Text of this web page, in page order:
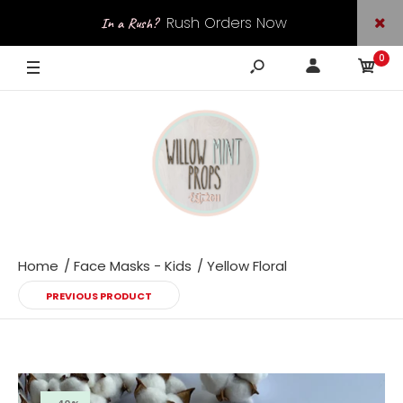
In a Rush? Rush Orders Now
0
Home Face Masks - Kids Yellow Floral
PREVIOUS PRODUCT